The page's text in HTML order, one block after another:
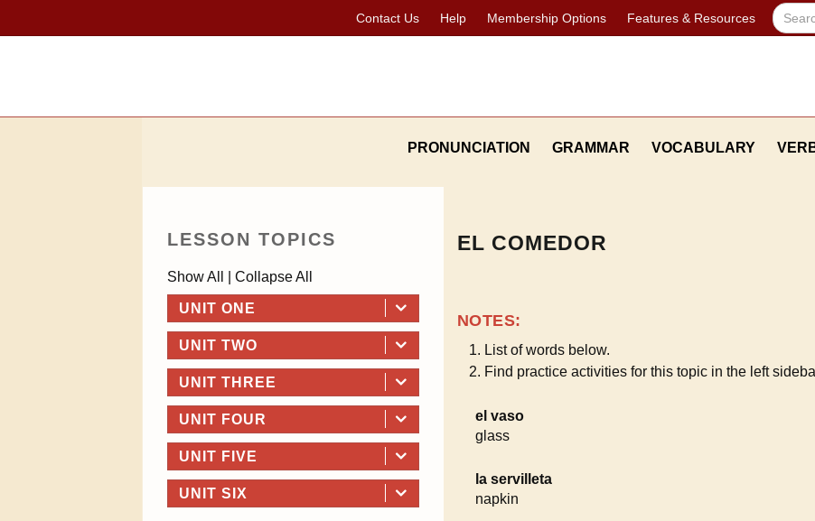
Contact Us Help Membership Options Features & Resources
PRONUNCIATION GRAMMAR VOCABULARY
LESSON TOPICS
Show All Collapse All
UNIT ONE
UNIT TWO
UNIT THREE
UNIT FOUR
UNIT FIVE
UNIT SIX
EL COMEDOR
NOTES:
List of words below.
Find practice activities for this topic in the left
el vaso
glass
la servilleta
napkin